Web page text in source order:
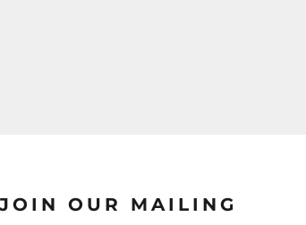
JOIN OUR MAILING